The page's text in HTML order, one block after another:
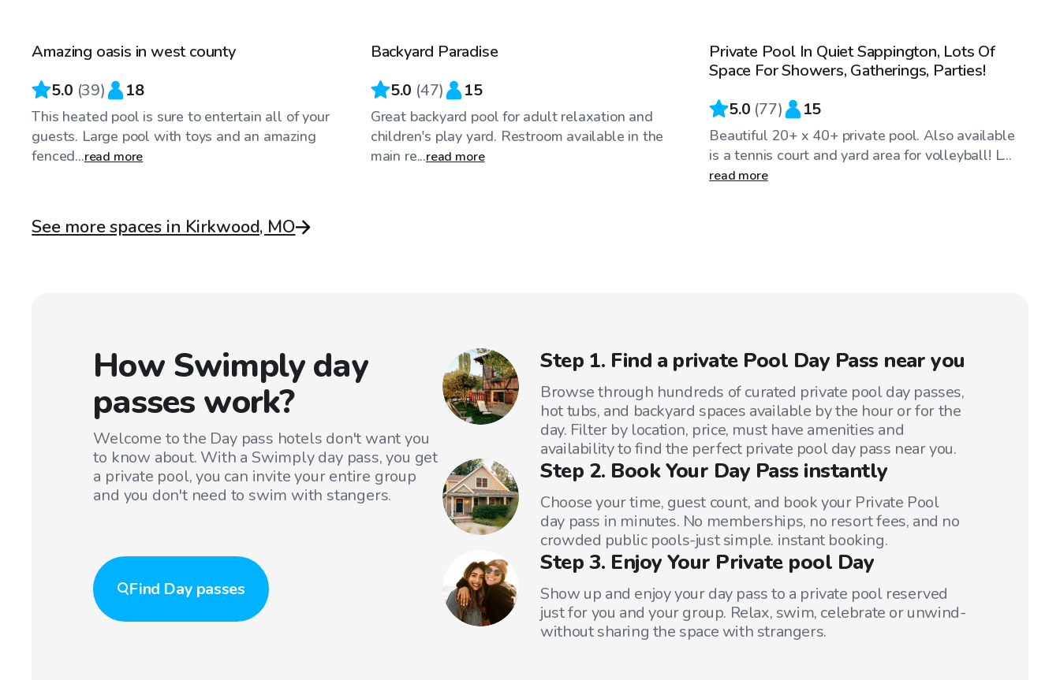
Amazing oasis in west county
5.0 (39) 18
This heated pool is sure to entertain all of your
guests. Large pool with toys and an amazing
fenced...read more
Backyard Paradise
5.0 (47) 15
Great backyard pool for adult relaxation and
children's play yard. Restroom available in the
main re...read more
Private Pool In Quiet Sappington, Lots Of
Space For Showers, Gatherings, Parties!
5.0 (77) 15
Beautiful 20+ x 40+ private pool. Also available
is a tennis court and yard area for volleyball! L...
read more
See more spaces in Kirkwood, MO
How Swimply day
passes work?
Welcome to the Day pass hotels don't want you
to know about. With a Swimply day pass, you get
a private pool, you can invite your entire group
and you don't need to swim with stangers.
Find Day passes
Step 1. Find a private Pool Day Pass near you
Browse through hundreds of curated private pool day passes,
hot tubs, and backyard spaces available by the hour or for the
day. Filter by location, price, must have amenities and
availability to find the perfect private pool day pass near you.
Step 2. Book Your Day Pass instantly
Choose your time, guest count, and book your Private Pool
day pass in minutes. No memberships, no resort fees, and no
crowded public pools-just simple. instant booking.
Step 3. Enjoy Your Private pool Day
Show up and enjoy your day pass to a private pool reserved
just for you and your group. Relax, swim, celebrate or unwind-
without sharing the space with strangers.